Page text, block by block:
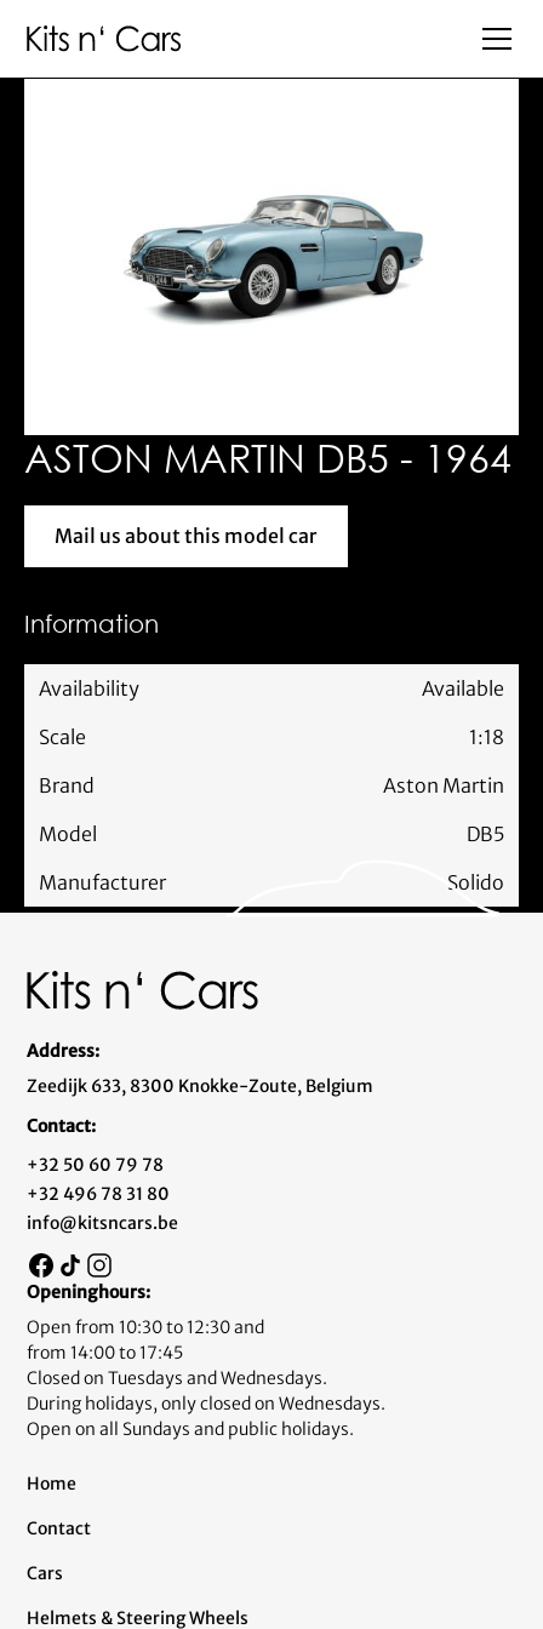
ASTON MARTIN DB5 - 1964
Mail us about this model car
Mail us about this model car
Information
Availability
Available
Scale
1:18
Brand
Aston Martin
Model
DB5
Manufacturer
Solido
Address:
Zeedijk 633, 8300 Knokke-Zoute, Belgium
Contact:
+32 50 60 79 78
+32 496 78 31 80
info@kitsncars.be
Openinghours:
Open from 10:30 to 12:30 and
from 14:00 to 17:45
Closed on Tuesdays and Wednesdays.
During holidays, only closed on Wednesdays.
Open on all Sundays and public holidays.
Home
Contact
Cars
Helmets & Steering Wheels